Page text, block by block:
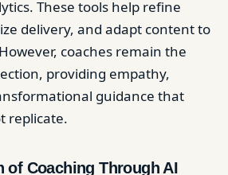
These tools help refine
delivery, and adapt content to
coaches remain the
providing empathy,
guidance that
replicate.
of Coaching Through AI